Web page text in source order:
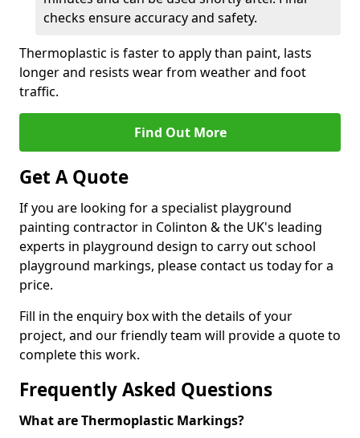
checks ensure accuracy and safety.
Thermoplastic is faster to apply than paint, lasts
longer and resists wear from weather and foot
traffic.
Find Out More
Get A Quote
If you are looking for a specialist playground
painting contractor in Colinton & the UK's leading
experts in playground design to carry out school
playground markings, please contact us today for a
price.
Fill in the enquiry box with the details of your
project, and our friendly team will provide a quote to
complete this work.
Frequently Asked Questions
What are Thermoplastic Markings?